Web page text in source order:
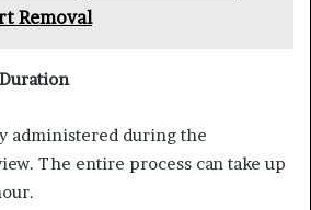
Removal
administered during the
The entire process can take up